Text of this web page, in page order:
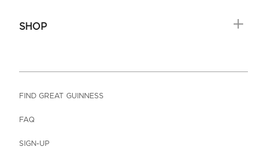
SHOP
FIND GREAT GUINNESS
FAQ
SIGN-UP